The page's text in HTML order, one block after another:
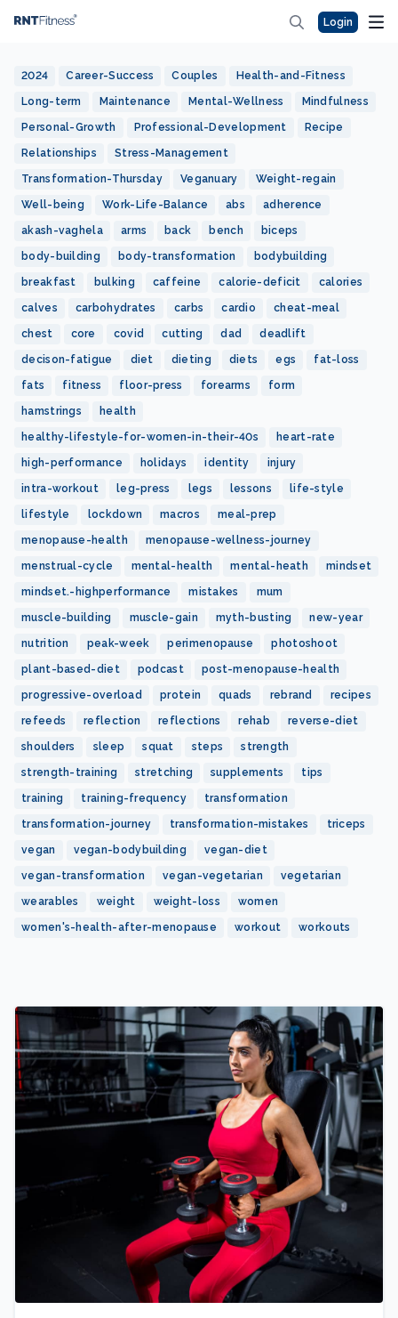
Login
2024 Career-Success Couples Health-and-Fitness
Long-term Maintenance Mental-Wellness Mindfulness
Personal-Growth Professional-Development Recipe
Relationships Stress-Management
Transformation-Thursday Veganuary Weight-regain
Well-being Work-Life-Balance abs adherence
akash-vaghela arms back bench biceps
body-building body-transformation bodybuilding
breakfast bulking caffeine calorie-deficit calories
calves carbohydrates carbs cardio cheat-meal
chest core covid cutting dad deadlift
decison-fatigue diet dieting diets egs fat-loss
fats fitness floor-press forearms form
hamstrings health
healthy-lifestyle-for-women-in-their-40s heart-rate
high-performance holidays identity injury
intra-workout leg-press legs lessons life-style
lifestyle lockdown macros meal-prep
menopause-health menopause-wellness-journey
menstrual-cycle mental-health mental-heath mindset
mindset.-highperformance mistakes mum
muscle-building muscle-gain myth-busting new-year
nutrition peak-week perimenopause photoshoot
plant-based-diet podcast post-menopause-health
progressive-overload protein quads rebrand recipes
refeeds reflection reflections rehab reverse-diet
shoulders sleep squat steps strength
strength-training stretching supplements tips
training training-frequency transformation
transformation-journey transformation-mistakes triceps
vegan vegan-bodybuilding vegan-diet
vegan-transformation vegan-vegetarian vegetarian
wearables weight weight-loss women
women's-health-after-menopause workout workouts